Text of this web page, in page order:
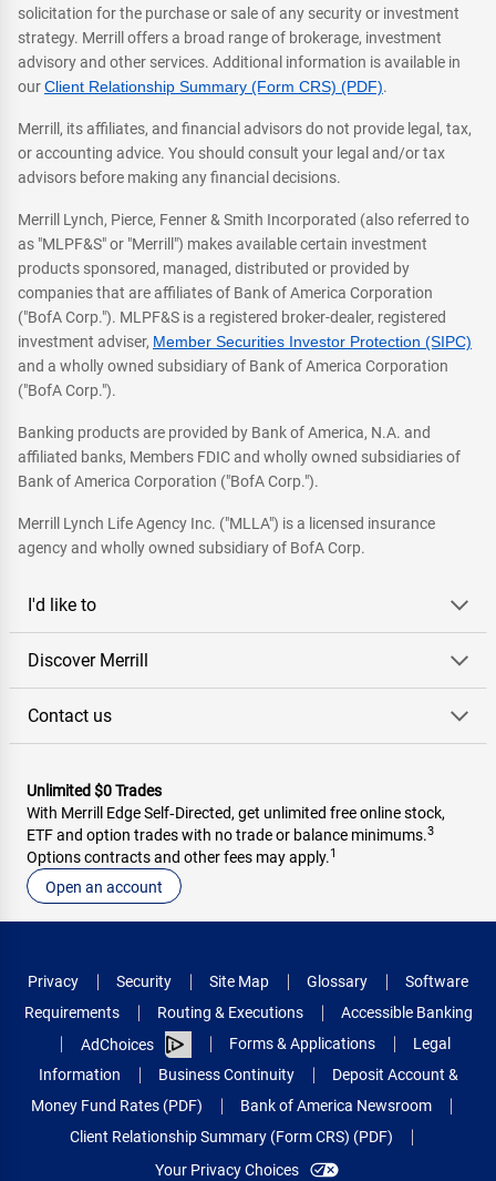
solicitation for the purchase or sale of any security or investment
strategy. Merrill offers a broad range of brokerage, investment
advisory and other services. Additional information is available in
ourClient Relationship Summary (Form CRS) (PDF).
Merrill, its affiliates, and financial advisors do not provide legal, tax,
or accounting advice. You should consult your legal and/or tax
advisors before making any financial decisions.
Merrill Lynch, Pierce, Fenner & Smith Incorporated (also referred to
as "MLPF&S" or "Merrill") makes available certain investment
products sponsored, managed, distributed or provided by
companies that are affiliates of Bank of America Corporation
("BofA Corp."). MLPF&S is a registered broker-dealer, registered
investment adviser, Member Securities Investor Protection (SIPC)
and a wholly owned subsidiary of Bank of America Corporation
("BofA Corp.").
Banking products are provided by Bank of America, N.A. and
affiliated banks, Members FDIC and wholly owned subsidiaries of
Bank of America Corporation ("BofA Corp.").
Merrill Lynch Life Agency Inc. ("MLLA") is a licensed insurance
agency and wholly owned subsidiary of BofA Corp.
I'd like to
Discover Merrill
Contact us
Unlimited $0 Trades
With Merrill Edge Self‑Directed, get unlimited free online stock,
ETF and option trades with no trade or balance minimums.3
Options contracts and other fees may apply.1
Open an account
Privacy Security Site Map Glossary
Software
Requirements
Routing & Executions
Accessible Banking
AdChoices
Forms & Applications
Legal
Information
Business Continuity
Deposit Account &
Money Fund Rates (PDF)
Bank of America Newsroom
Client Relationship Summary (Form CRS) (PDF)
Your Privacy Choices